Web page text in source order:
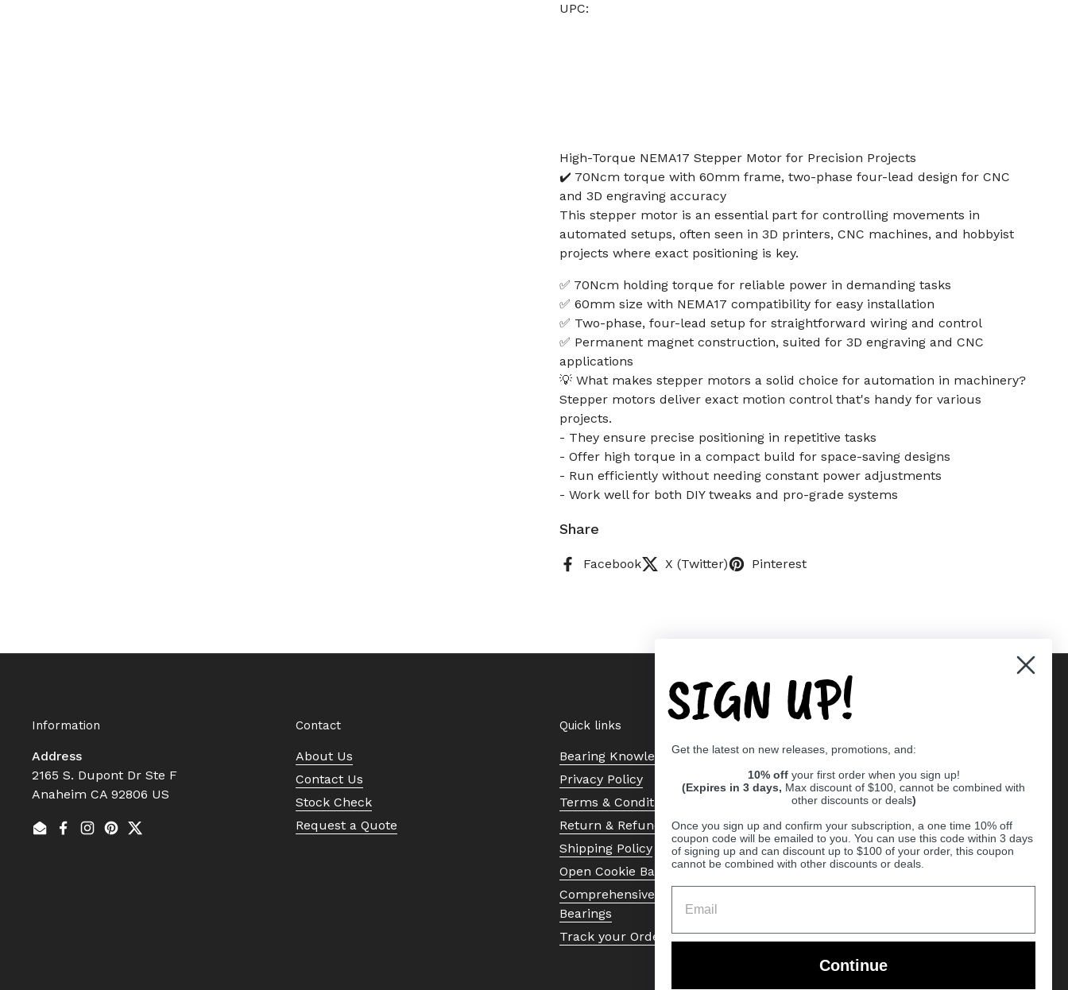
UPC:
High-Torque NEMA17 Stepper Motor for Precision Projects
✔️ 70Ncm torque with 60mm frame, two-phase four-lead design for CNC
and 3D engraving accuracy
This stepper motor is an essential part for controlling movements in
automated setups, often seen in 3D printers, CNC machines, and hobbyist
projects where exact positioning is key.
✅ 70Ncm holding torque for reliable power in demanding tasks
✅ 60mm size with NEMA17 compatibility for easy installation
✅ Two-phase, four-lead setup for straightforward wiring and control
✅ Permanent magnet construction, suited for 3D engraving and CNC
applications
💡 What makes stepper motors a solid choice for automation in machinery?
Stepper motors deliver exact motion control that's handy for various
projects.
- They ensure precise positioning in repetitive tasks
- Offer high torque in a compact build for space-saving designs
- Run efficiently without needing constant power adjustments
- Work well for both DIY tweaks and pro-grade systems
Share
Facebook X (Twitter) Pinterest
Information
Address
2165 S. Dupont Dr Ste F
Anaheim CA 92806 US
EmailFacebook
Instagram
Pinterest
Twitter
Contact
About Us
Contact Us
Stock Check
Request a Quote
Quick links
Bearing Knowledge Center
Privacy Policy
Terms & Conditions
Return & Refund Policy
Shipping Policy
Open Cookie Banner
Comprehensive Guide to Ball
Bearings
Track your Order
SIGN UP!
Get the latest on new releases, promotions, and:
10% off your first order when you sign up!
(Expires in 3 days, Max discount of $100, cannot be combined with
other discounts or deals)
Once you sign up and confirm your subscription, a one time 10% off
coupon code will be emailed to you. You can use this code within 3 days
of signing up and can discount up to $100 of your order, this coupon
cannot be combined with other discounts or deals.
Continue